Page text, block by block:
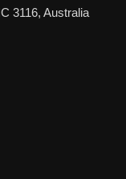
3116, Australia